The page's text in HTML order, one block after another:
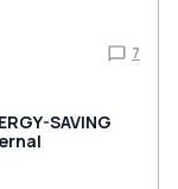
7
SAVING